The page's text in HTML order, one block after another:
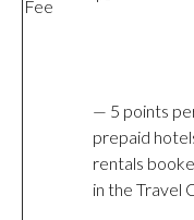
Fee
— 5 points
prepaid
rentals
in the Travel